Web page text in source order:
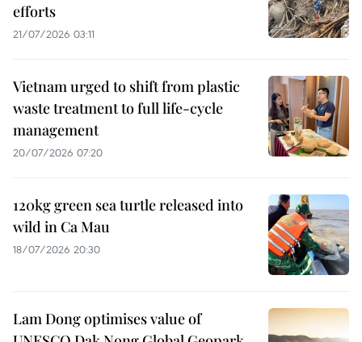
efforts
21/07/2026 03:11
Vietnam urged to shift from plastic
waste treatment to full life-cycle
management
20/07/2026 07:20
120kg green sea turtle released into
wild in Ca Mau
18/07/2026 20:30
Lam Dong optimises value of